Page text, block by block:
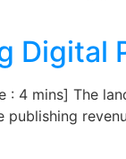
Digital
: 4 mins] The